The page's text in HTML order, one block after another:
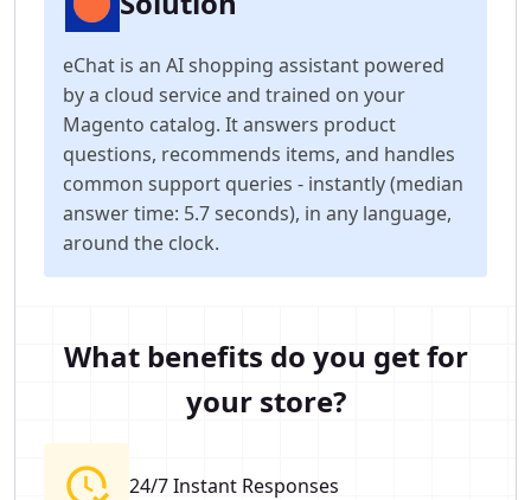
eChat is an AI shopping assistant powered
by a cloud service and trained on your
Magento catalog. It answers product
questions, recommends items, and handles
common support queries - instantly (median
answer time: 5.7 seconds), in any language,
around the clock.
What benefits do you get for
your store?
24/7 Instant Responses